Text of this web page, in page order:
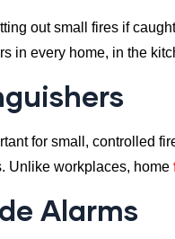
out small fires if
in every home, in the
for small, controlled
Unlike workplaces, home
Alarms